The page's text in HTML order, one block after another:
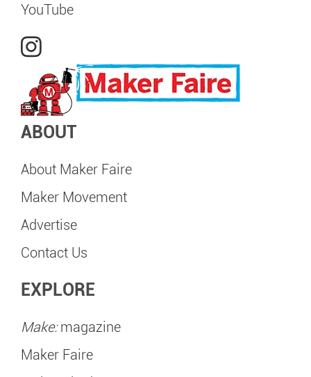
YouTube
ABOUT
About Maker Faire
Maker Movement
Advertise
Contact Us
EXPLORE
Make:magazine
Maker Faire